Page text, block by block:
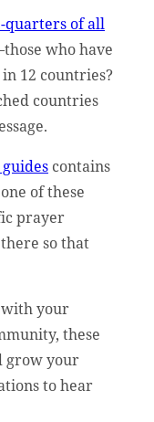
quarters of all
who have
12 countries?
countries
contains
of these
prayer
so that
with your
these
grow your
to hear